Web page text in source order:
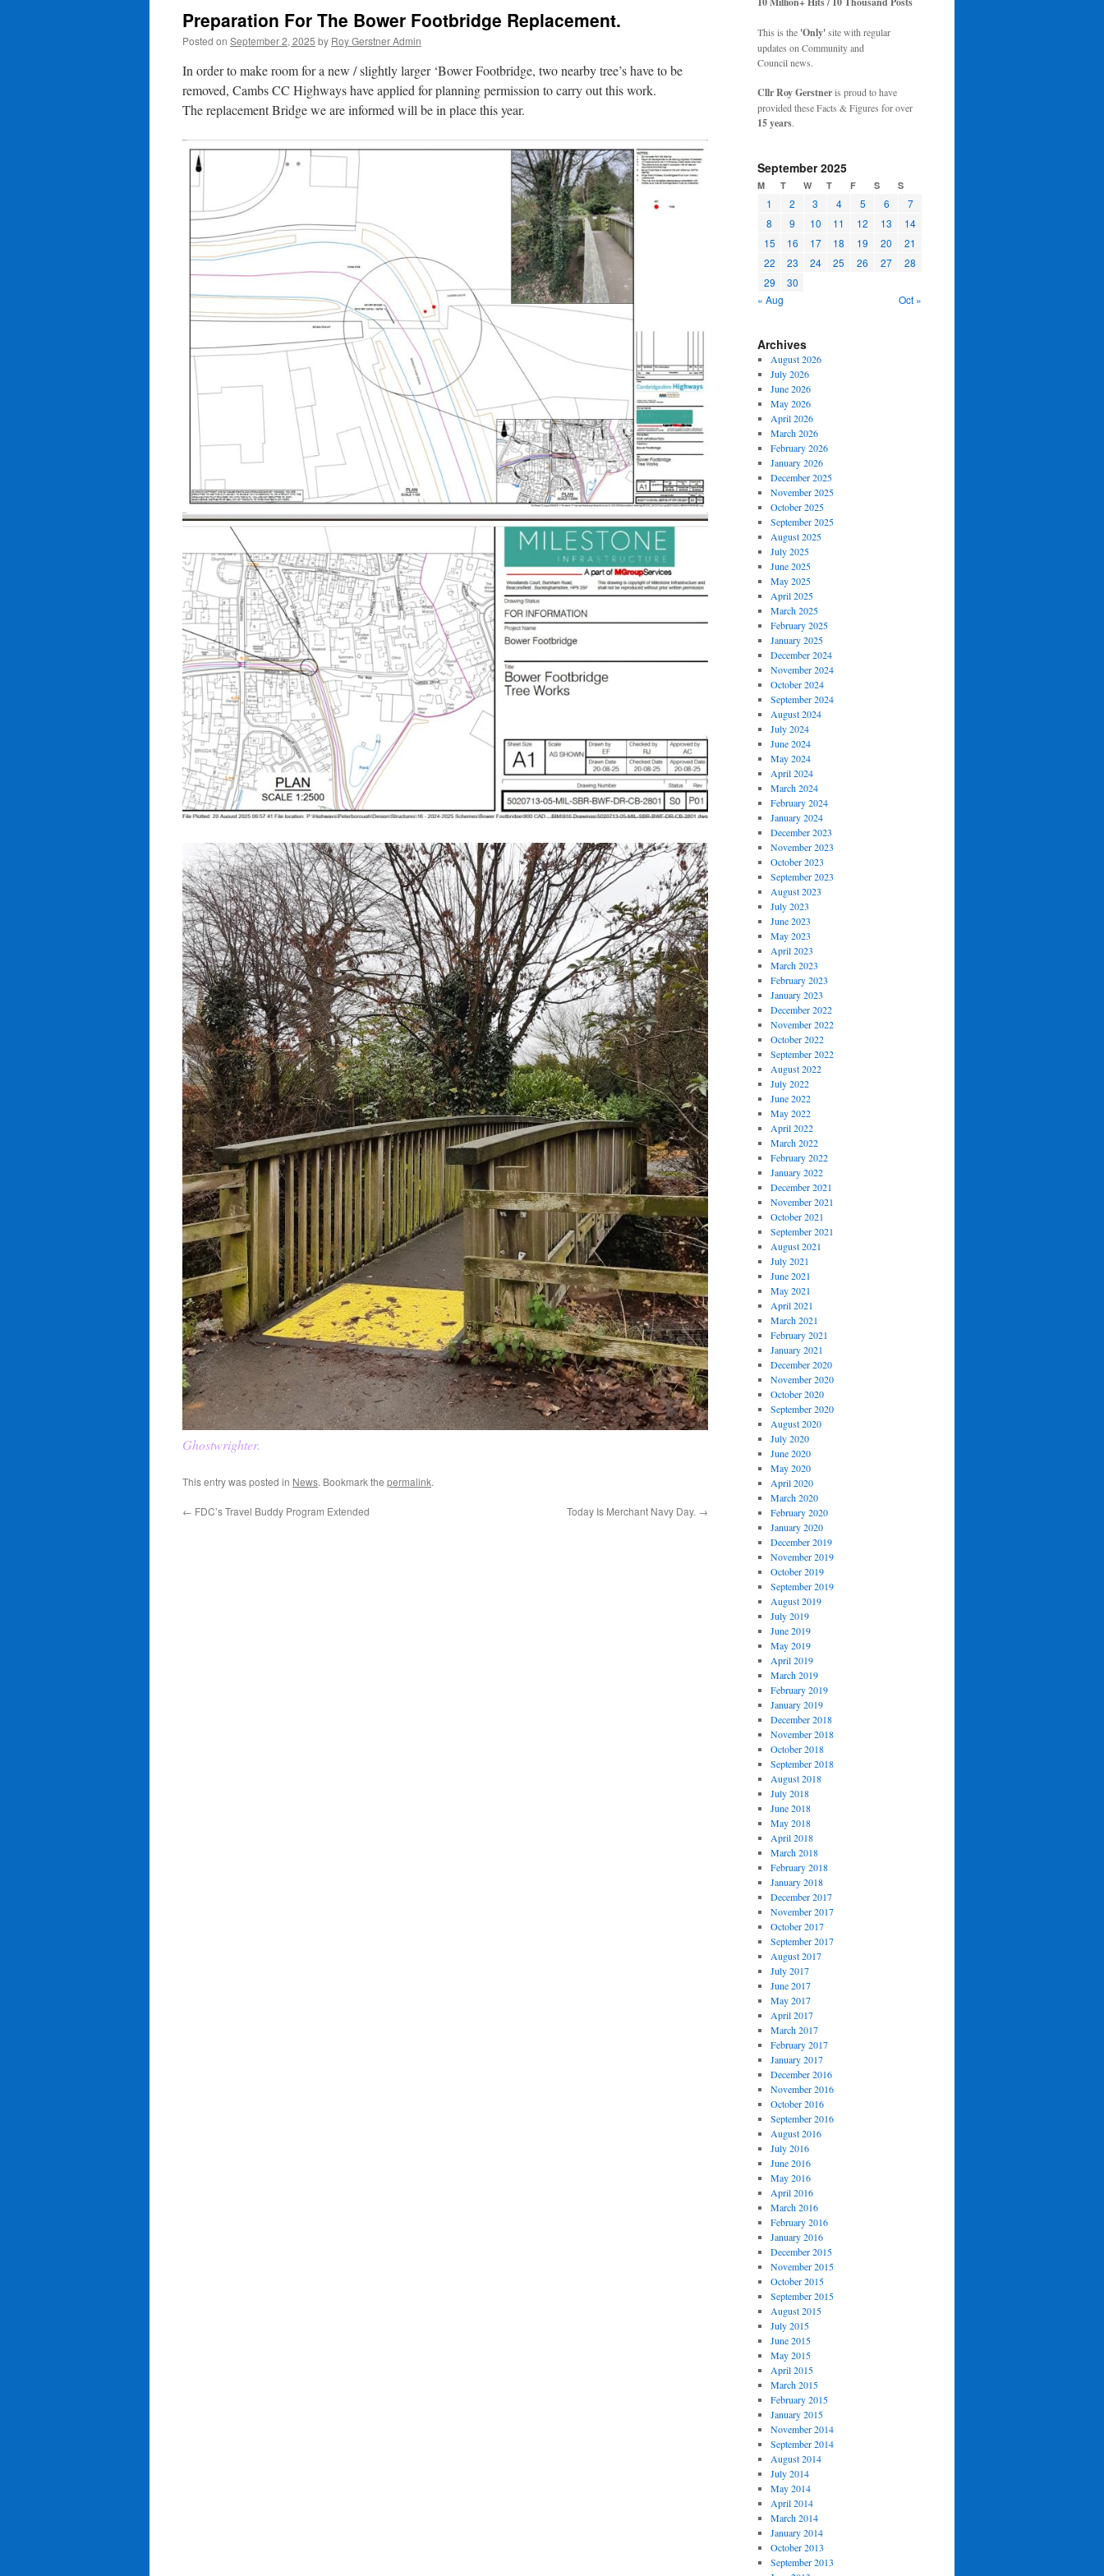
Preparation For The Bower Footbridge Replacement.
Posted on September 2, 2025 by Roy Gerstner Admin
In order to make room for a new / slightly larger ‘Bower Footbridge, two nearby tree’s have to be
removed, Cambs CC Highways have applied for planning permission to carry out this work.
The replacement Bridge we are informed will be in place this year.
Ghostwrighter.
This entry was posted in News. Bookmark the permalink.
← FDC’s Travel Buddy Program Extended Today Is Merchant Navy Day. →
This is the 'Only'site with regular
updates on Community and
Council news.
Cllr Roy Gerstneris proud to have
provided these Facts & Figures for over
15 years.
September 2025
M T W T F S S
1 2 3 4 5 6
7
8
9 10 11 12 13
14
15
16 17 18 19 20
21
22
23 24 25 26 27
28
29
30
« Aug
Oct »
Archives
August 2026
July 2026
June 2026
May 2026
April 2026
March 2026
February 2026
January 2026
December 2025
November 2025
October 2025
September 2025
August 2025
July 2025
June 2025
May 2025
April 2025
March 2025
February 2025
January 2025
December 2024
November 2024
October 2024
September 2024
August 2024
July 2024
June 2024
May 2024
April 2024
March 2024
February 2024
January 2024
December 2023
November 2023
October 2023
September 2023
August 2023
July 2023
June 2023
May 2023
April 2023
March 2023
February 2023
January 2023
December 2022
November 2022
October 2022
September 2022
August 2022
July 2022
June 2022
May 2022
April 2022
March 2022
February 2022
January 2022
December 2021
November 2021
October 2021
September 2021
August 2021
July 2021
June 2021
May 2021
April 2021
March 2021
February 2021
January 2021
December 2020
November 2020
October 2020
September 2020
August 2020
July 2020
June 2020
May 2020
April 2020
March 2020
February 2020
January 2020
December 2019
November 2019
October 2019
September 2019
August 2019
July 2019
June 2019
May 2019
April 2019
March 2019
February 2019
January 2019
December 2018
November 2018
October 2018
September 2018
August 2018
July 2018
June 2018
May 2018
April 2018
March 2018
February 2018
January 2018
December 2017
November 2017
October 2017
September 2017
August 2017
July 2017
June 2017
May 2017
April 2017
March 2017
February 2017
January 2017
December 2016
November 2016
October 2016
September 2016
August 2016
July 2016
June 2016
May 2016
April 2016
March 2016
February 2016
January 2016
December 2015
November 2015
October 2015
September 2015
August 2015
July 2015
June 2015
May 2015
April 2015
March 2015
February 2015
January 2015
November 2014
September 2014
August 2014
July 2014
May 2014
April 2014
March 2014
January 2014
October 2013
September 2013